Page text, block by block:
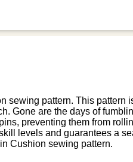
sewing pattern. This pattern
Gone are the days of
preventing them from
levels and guarantees a
Cushion sewing pattern.